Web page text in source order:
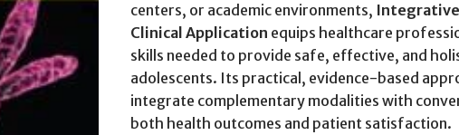
centers, or academic environments, Integrative
Clinical Application equips healthcare
skills needed to provide safe, effective, and
adolescents. Its practical, evidence-based
integrate complementary modalities with
both health outcomes and patient satisfaction.